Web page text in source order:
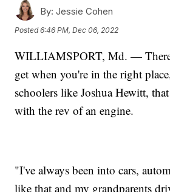
By: Jessie Cohen
Posted6:46 PM, Dec 06, 2022
WILLIAMSPORT, Md. —
get when you're in the right
schoolers like Joshua Hewitt,
with the rev of an engine.
"I've always been into cars,
like that and my grandparents